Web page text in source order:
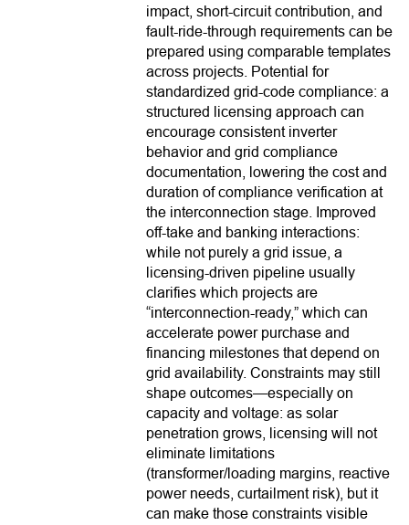
impact, short-circuit contribution, and
fault-ride-through requirements can be
prepared using comparable templates
across projects. Potential for
standardized grid-code compliance: a
structured licensing approach can
encourage consistent inverter
behavior and grid compliance
documentation, lowering the cost and
duration of compliance verification at
the interconnection stage. Improved
off-take and banking interactions:
while not purely a grid issue, a
licensing-driven pipeline usually
clarifies which projects are
“interconnection-ready,” which can
accelerate power purchase and
financing milestones that depend on
grid availability. Constraints may still
shape outcomes—especially on
capacity and voltage: as solar
penetration grows, licensing will not
eliminate limitations
(transformer/loading margins, reactive
power needs, curtailment risk), but it
can make those constraints visible